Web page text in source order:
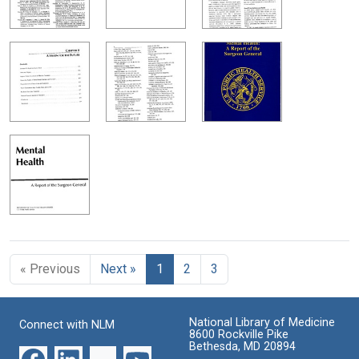
« Previous Next » 1 2 3
Connect with NLM
National Library of Medicine
8600 Rockville Pike
Bethesda, MD 20894